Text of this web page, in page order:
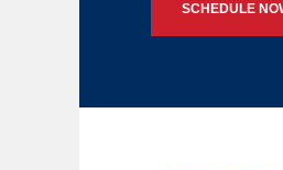
SCHEDULE